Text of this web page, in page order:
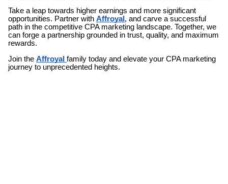
Take a leap towards higher earnings and more significant
opportunities. Partner with Affroyal , and carve a successful
path in the competitive CPA marketing landscape. Together, we
can forge a partnership grounded in trust, quality, and maximum
rewards.
Join the Affroyal family today and elevate your CPA marketing
journey to unprecedented heights.